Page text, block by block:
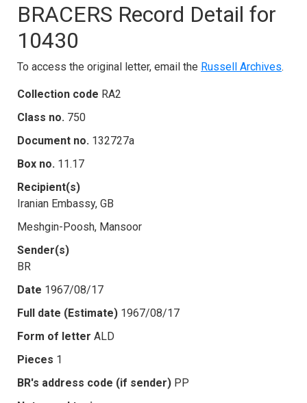
BRACERS Record Detail for
10430
To access the original letter, email the Russell Archives.
Collection code RA2
Class no. 750
Document no. 132727a
Box no. 11.17
Recipient(s)
Iranian Embassy, GB
Meshgin-Poosh, Mansoor
Sender(s)
BR
Date 1967/08/17
Full date (Estimate) 1967/08/17
Form of letter ALD
Pieces 1
BR's address code (if sender) PP